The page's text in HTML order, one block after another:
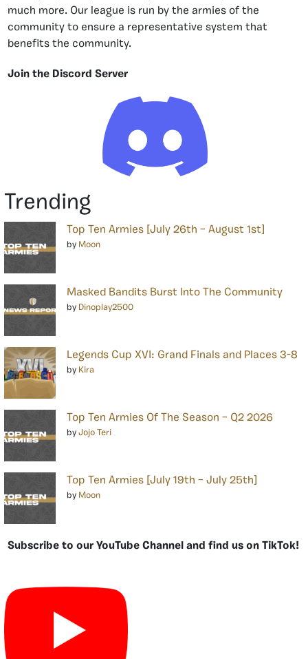
much more. Our league is run by the armies of the
community to ensure a representative system that
benefits the community.
Join the Discord Server
Trending
Top Ten Armies [July 26th – August 1st]
by Moon
Masked Bandits Burst Into The Community
by Dinoplay2500
Legends Cup XVI: Grand Finals and Places 3-8
by Kira
Top Ten Armies Of The Season – Q2 2026
by Jojo Teri
Top Ten Armies [July 19th – July 25th]
by Moon
Subscribe to our YouTube Channel and find us on TikTok!